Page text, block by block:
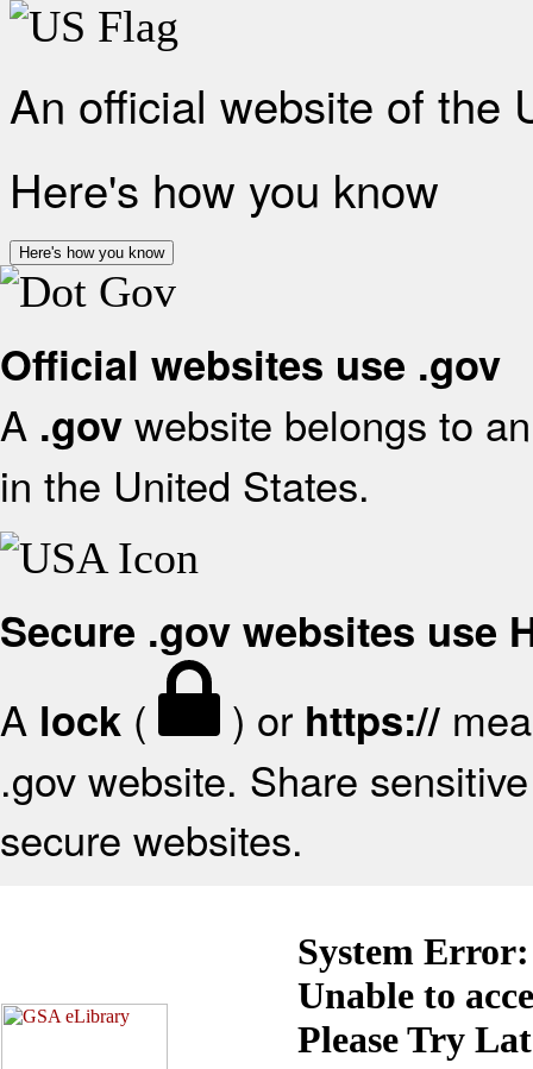
An official website of the
Here's how you know
Here's how you know
Official websites use .gov
A .gov website belongs to
in the United States.
Secure .gov websites use
A lock ( ) or https://
.gov website. Share
secure websites.
System Error:
Unable to
Please Try